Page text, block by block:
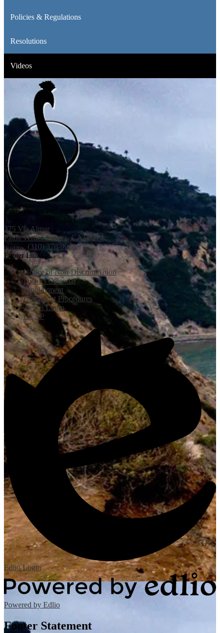
Policies & Regulations
Resolutions
Videos
Palos Verdes Peninsula
Unified School District
375 Via Almar
Palos Verdes Estates, CA 90274
Phone: (310) 378-9966
Footer Links
Notice of Non-Discrimination
District Calendar
Employment
Complaint Procedures
Aeries Login
LCAP
EdlioLogin
Powered by Edlio
Footer Statement